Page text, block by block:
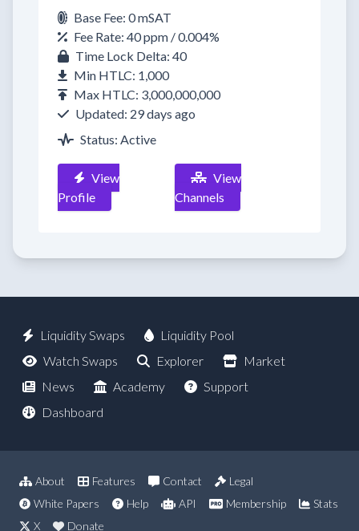
Base Fee: 0 mSAT
Fee Rate: 40 ppm / 0.004%
Time Lock Delta: 40
Min HTLC: 1,000
Max HTLC: 3,000,000,000
Updated: 29 days ago
Status: Active
View
Profile
View
Channels
Liquidity Swaps
Liquidity Pool
Watch Swaps
Explorer
Market
News
Academy
Support
Dashboard
About Features Contact
Legal
White Papers
Help API Membership
Stats
X
Donate